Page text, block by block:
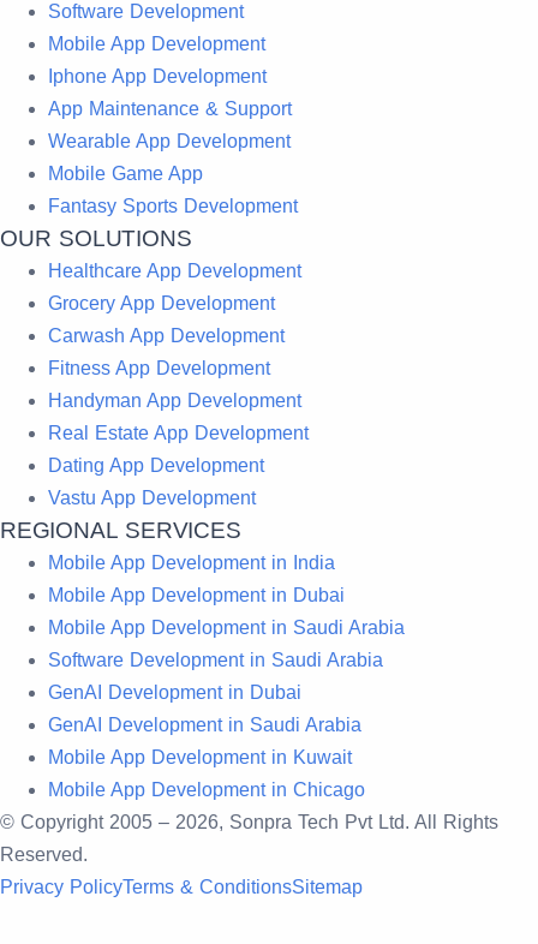
Software Development
Mobile App Development
Iphone App Development
App Maintenance & Support
Wearable App Development
Mobile Game App
Fantasy Sports Development
OUR SOLUTIONS
Healthcare App Development
Grocery App Development
Carwash App Development
Fitness App Development
Handyman App Development
Real Estate App Development
Dating App Development
Vastu App Development
REGIONAL SERVICES
Mobile App Development in India
Mobile App Development in Dubai
Mobile App Development in Saudi Arabia
Software Development in Saudi Arabia
GenAI Development in Dubai
GenAI Development in Saudi Arabia
Mobile App Development in Kuwait
Mobile App Development in Chicago
© Copyright 2005 – 2026, Sonpra Tech Pvt Ltd. All Rights
Reserved.
Privacy PolicyTerms & ConditionsSitemap